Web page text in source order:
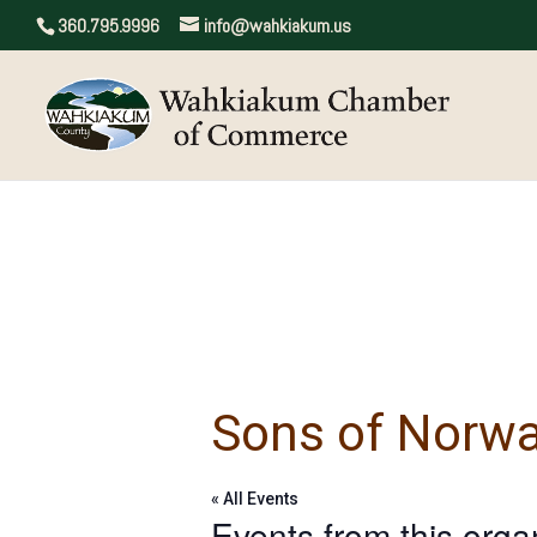
360.795.9996 info@wahkiakum.us
Sons of
« All Events